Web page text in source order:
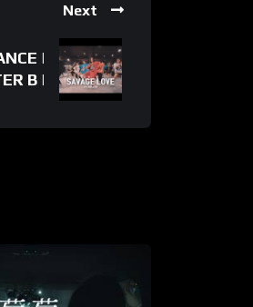
Next
|
B |